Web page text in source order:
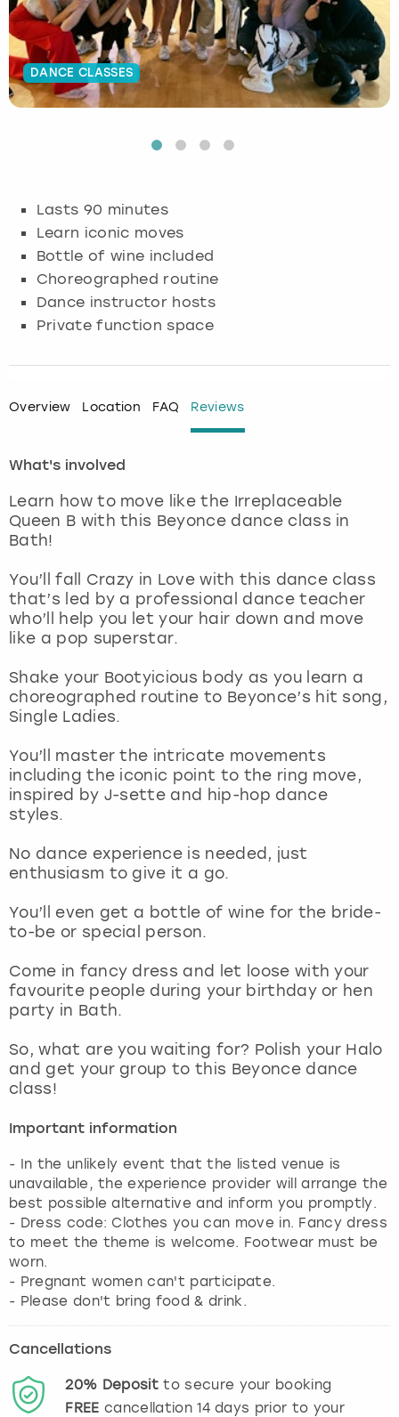
DANCE CLASSES
Lasts 90 minutes
Learn iconic moves
Bottle of wine included
Choreographed routine
Dance instructor hosts
Private function space
Overview Location FAQ Reviews
What's involved
Learn how to move like the Irreplaceable
Queen B with this Beyonce dance class in
Bath!
You’ll fall Crazy in Love with this dance class
that’s led by a professional dance teacher
who’ll help you let your hair down and move
like a pop superstar.
Shake your Bootyicious body as you learn a
choreographed routine to Beyonce’s hit song,
Single Ladies.
You’ll master the intricate movements
including the iconic point to the ring move,
inspired by J-sette and hip-hop dance
styles.
No dance experience is needed, just
enthusiasm to give it a go.
You’ll even get a bottle of wine for the bride-
to-be or special person.
Come in fancy dress and let loose with your
favourite people during your birthday or hen
party in Bath.
So, what are you waiting for? Polish your Halo
and get your group to this Beyonce dance
class!
Important information
- In the unlikely event that the listed venue is
unavailable, the experience provider will arrange the
best possible alternative and inform you promptly.
- Dress code: Clothes you can move in. Fancy dress
to meet the theme is welcome. Footwear must be
worn.
- Pregnant women can't participate.
- Please don't bring food & drink.
Cancellations
20% Depositto secure your booking
FREE cancellation14days prior to your
Budapest
Cambridge
Edinburgh
Glasgow
Leeds
Magaluf
Manchester
Marbella
Newcastle
Nottingham
York
View more
Hamburg
Krakow
Manchester
Munich
Newcastle
Manchester
Newcastle
Newcastle
View more
Edinburgh
Glasgow
London
Manchester
Newcastle
View more